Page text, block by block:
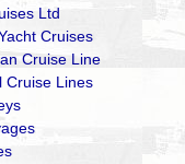
Ltd
Cruises
Cruise Line
Cruise Lines